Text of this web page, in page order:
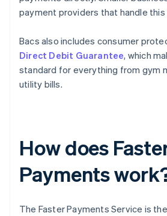
payment providers that handle this
Bacs also includes consumer
Direct Debit Guarantee, which
standard for everything from gym
utility bills.
How does
Payments
The Faster Payments Service is